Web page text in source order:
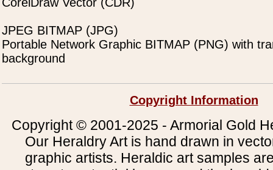
JPEG BITMAP (JPG)
Portable Network Graphic BITMAP (PNG) with
background
Copyright Information
Copyright © 2001-2025 - Armorial Gold
Our Heraldry Art is hand drawn in
graphic artists. Heraldic art samples